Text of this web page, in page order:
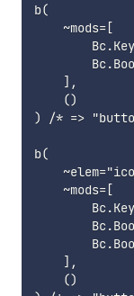
b(
    ~mods=[
    ],
    ()
) /* =>
b(
    ~mods=[
    ],
    ()